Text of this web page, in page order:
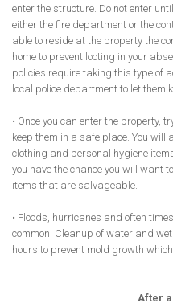
enter the structure. Do not enter
either the fire department or the
able to reside at the property the
home to prevent looting in your
policies require taking this type of
local police department to let them
• Once you can enter the property,
keep them in a safe place. You
clothing and personal hygiene
you have the chance you will want
items that are salvageable.
• Floods, hurricanes and often
common. Cleanup of water and
hours to prevent mold growth
After a